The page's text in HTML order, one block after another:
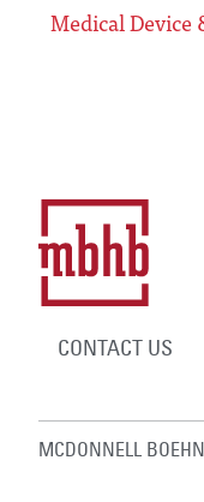
Medical Device
CONTACT US
MCDONNELL